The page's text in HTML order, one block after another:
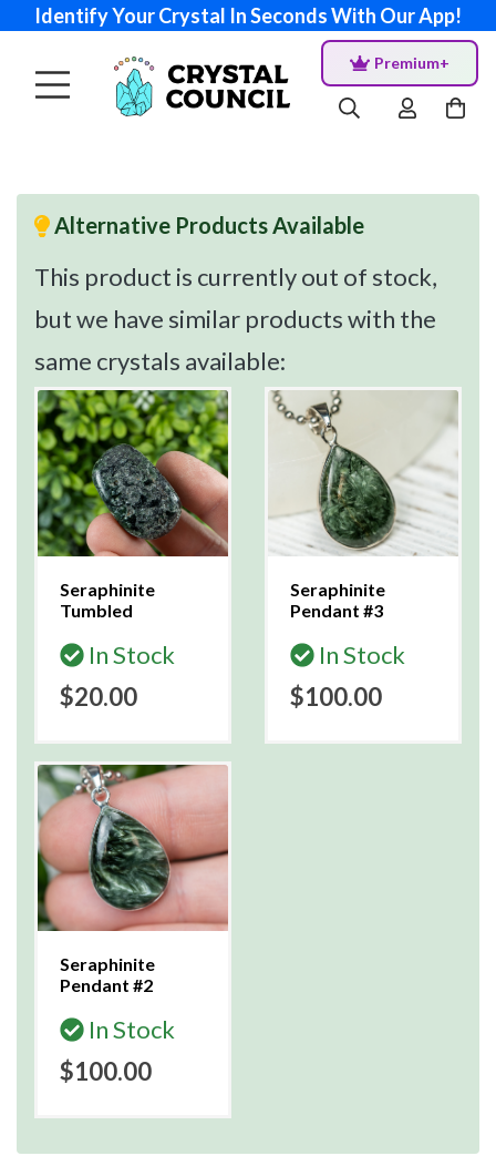
Identify Your Crystal In Seconds With Our App!
Premium+
Alternative Products Available
This product is currently out of stock,
but we have similar products with the
same crystals available:
Seraphinite
Tumbled
In Stock
$20.00
Seraphinite
Pendant #3
In Stock
$100.00
Seraphinite
Pendant #2
In Stock
$100.00